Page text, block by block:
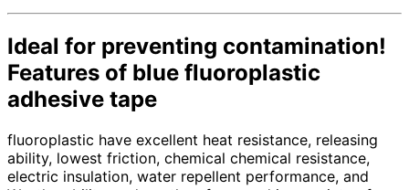
Ideal for preventing contamination!
Features of blue fluoroplastic
adhesive tape
fluoroplastic have excellent heat resistance, releasing
ability, lowest friction, chemical chemical resistance,
electric insulation, water repellent performance, and